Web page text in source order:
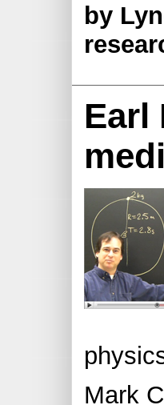
by
Earl
Mark